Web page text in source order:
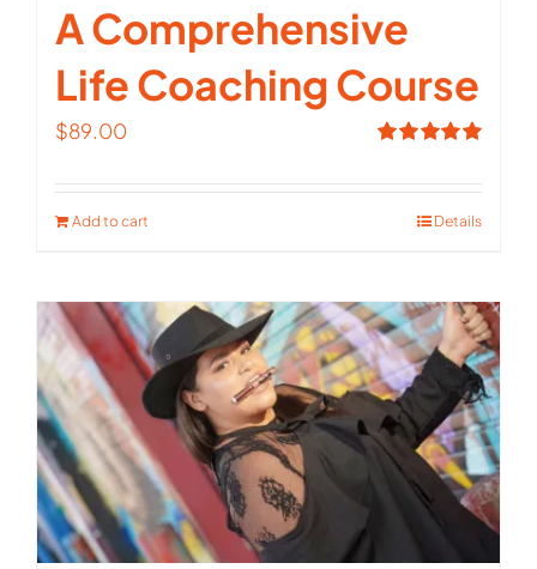
A Comprehensive
Life Coaching Course
out of 5
$89.00
Add to cart Details